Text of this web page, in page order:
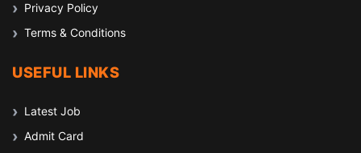
Privacy Policy
Terms & Conditions
USEFUL LINKS
Latest Job
Admit Card